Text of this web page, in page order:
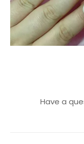
Have a